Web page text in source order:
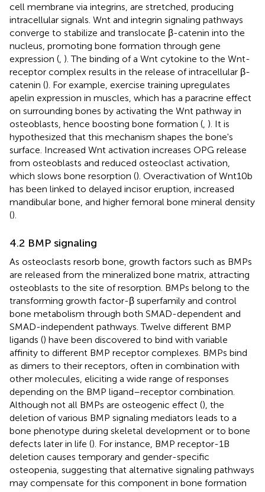
cell membrane via integrins, are stretched, producing
intracellular signals. Wnt and integrin signaling pathways
converge to stabilize and translocate β-catenin into the
nucleus, promoting bone formation through gene
expression ( ). The binding of a Wnt cytokine to the Wnt-
receptor complex results in the release of intracellular β-
catenin (). For example, exercise training upregulates
apelin expression in muscles, which has a paracrine effect
on surrounding bones by activating the Wnt pathway in
osteoblasts, hence boosting bone formation ( ). It is
hypothesized that this mechanism shapes the bone's
surface. Increased Wnt activation increases OPG release
from osteoblasts and reduced osteoclast activation,
which slows bone resorption (). Overactivation of Wnt10b
has been linked to delayed incisor eruption, increased
mandibular bone, and higher femoral bone mineral density
().
4.2 BMP signaling
As osteoclasts resorb bone, growth factors such as BMPs
are released from the mineralized bone matrix, attracting
osteoblasts to the site of resorption. BMPs belong to the
transforming growth factor-β superfamily and control
bone metabolism through both SMAD-dependent and
SMAD-independent pathways. Twelve different BMP
ligands () have been discovered to bind with variable
affinity to different BMP receptor complexes. BMPs bind
as dimers to their receptors, often in combination with
other molecules, eliciting a wide range of responses
depending on the BMP ligand–receptor combination.
Although not all BMPs are osteogenic effect (), the
deletion of various BMP signaling mediators leads to a
bone phenotype during skeletal development or to bone
defects later in life (). For instance, BMP receptor-1B
deletion causes temporary and gender-specific
osteopenia, suggesting that alternative signaling pathways
may compensate for this component in bone formation